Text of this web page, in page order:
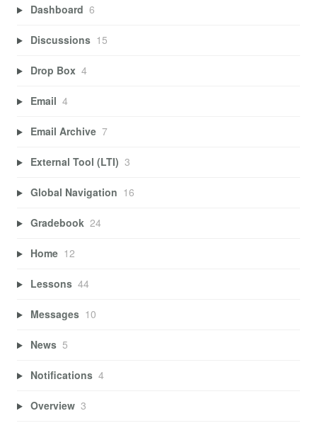
Dashboard 6
Discussions 15
Drop Box 4
Email 4
Email Archive 7
External Tool (LTI) 3
Global Navigation 16
Gradebook 24
Home 12
Lessons 44
Messages 10
News 5
Notifications 4
Overview 3